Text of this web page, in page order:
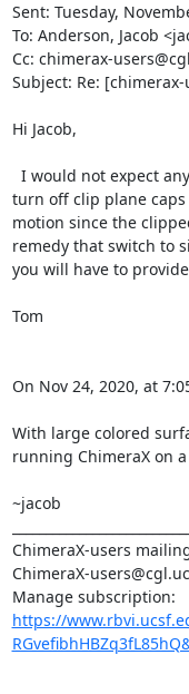
Sent: Tuesday,
To: Anderson, Jacob
Cc: chimerax-
Subject: Re:
Hi Jacob,
turn off clip plane
motion since the
remedy that switch to
you will have to
Tom
On Nov 24, 2020, at
With large colored
running ChimeraX on
~jacob
ChimeraX-users
ChimeraX-
https://